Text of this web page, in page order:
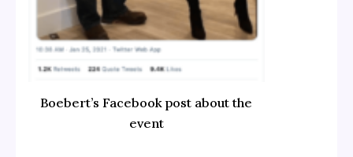
Boebert’s Facebook post about the
event